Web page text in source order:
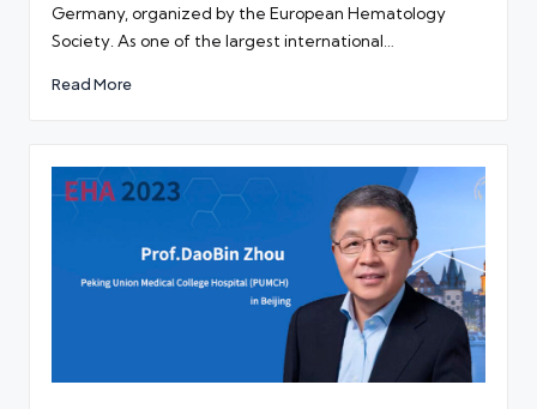
Germany, organized by the European Hematology
Society. As one of the largest international…
Read More